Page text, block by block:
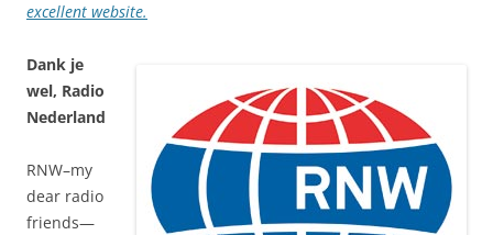
excellent website.
Dank je
wel, Radio
Nederland
RNW–my
dear radio
friends—